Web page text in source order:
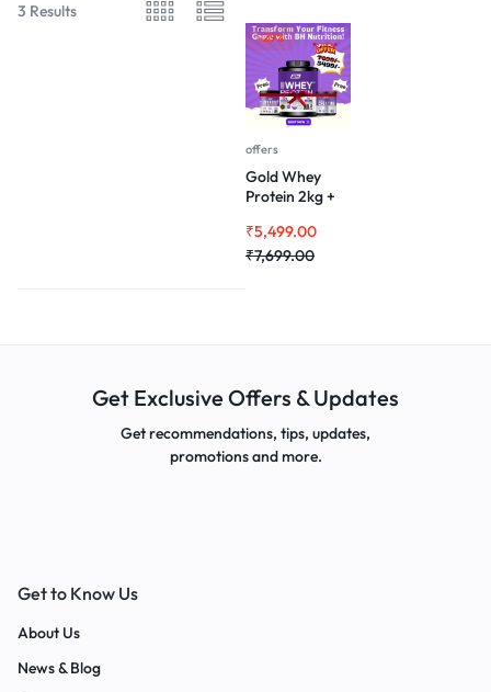
3 Results
-29%
offers
Gold Whey
Protein 2kg +
Creatine
100gm Combo
₹7,699.00
₹5,499.00
Get Exclusive Offers & Updates
Get recommendations, tips, updates,
promotions and more.
Get to Know Us
About Us
News & Blog